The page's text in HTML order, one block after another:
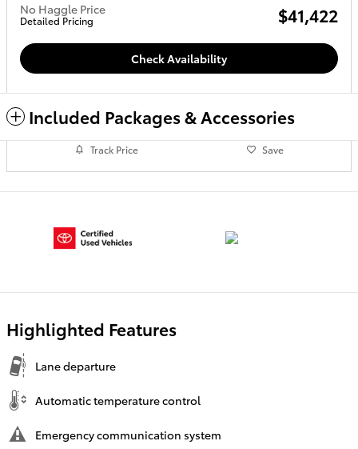
No Haggle Price
Detailed Pricing $41,422
Check Availability
Included Packages & Accessories
Track Price Save
Highlighted Features
Lane departure
Automatic temperature control
Emergency communication system